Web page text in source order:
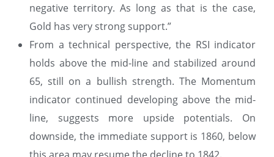
negative territory. As long as that is the case,
Gold has very strong support.”
From a technical perspective, the RSI indicator
holds above the mid-line and stabilized around
65, still on a bullish strength. The Momentum
indicator continued developing above the mid-
line, suggests more upside potentials. On
downside, the immediate support is 1860, below